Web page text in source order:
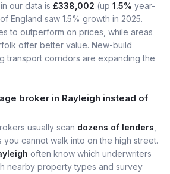
our data is £338,002 (up 1.5% year-
England saw 1.5% growth in 2025.
to outperform on prices, while areas
offer better value. New-build
transport corridors are expanding the
broker in Rayleigh instead of
usually scan dozens of lenders
you cannot walk into on the high street.
often know which underwriters
nearby property types and survey